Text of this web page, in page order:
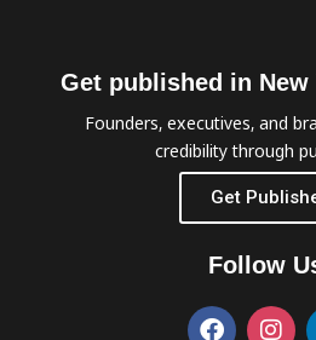
Get published in
Founders, executives, and
credibility through
Get
Follow